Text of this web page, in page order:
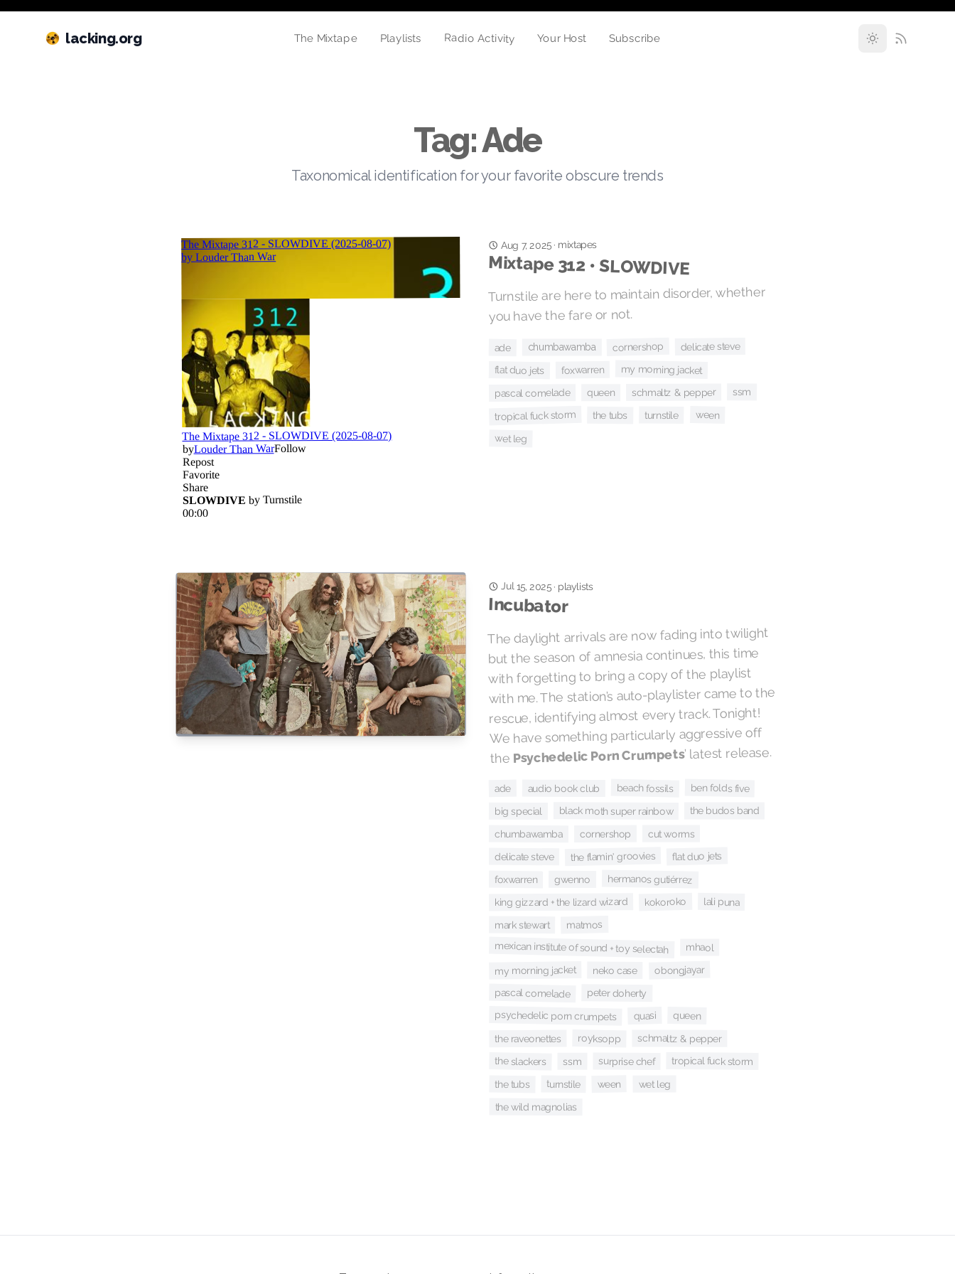
lacking.org The Mixtape Playlists Radio Activity Your Host Subscribe
Tag: Ade
Taxonomical identification for your favorite obscure trends
Aug 7, 2025· mixtapes
Mixtape 312 • SLOWDIVE
Turnstile are here to maintain disorder, whether
you have the fare or not.
ade chumbawamba cornershop delicate steve
flat duo jets foxwarren my morning jacket
pascal comelade queen schmaltz & pepper ssm
tropical fuck storm the tubs turnstile ween
wet leg
Jul 15, 2025· playlists
Incubator
The daylight arrivals are now fading into twilight
but the season of amnesia continues, this time
with forgetting to bring a copy of the playlist
with me. The station’s auto-playlister came to the
rescue, identifying almost every track. Tonight!
We have something particularly aggressive off
the Psychedelic Porn Crumpets’ latest release.
ade audio book club beach fossils ben folds five
big special black moth super rainbow the budos band
chumbawamba cornershop cut worms
delicate steve the flamin' groovies flat duo jets
foxwarren gwenno hermanos gutiérrez
king gizzard + the lizard wizard kokoroko lali puna
mark stewart matmos
mexican institute of sound + toy selectah mhaol
my morning jacket neko case obongjayar
pascal comelade peter doherty
psychedelic porn crumpets quasi queen
the raveonettes royksopp schmaltz & pepper
the slackers ssm surprise chef tropical fuck storm
the tubs turnstile ween wet leg
the wild magnolias